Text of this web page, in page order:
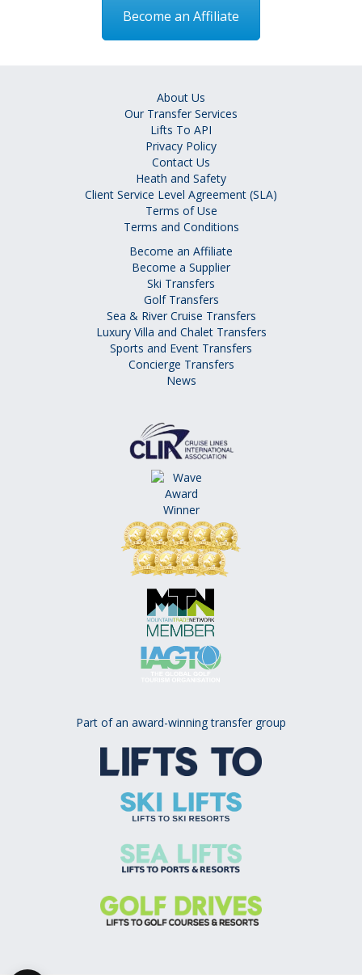
Become an Affiliate
About Us
Our Transfer Services
Lifts To API
Privacy Policy
Contact Us
Heath and Safety
Client Service Level Agreement (SLA)
Terms of Use
Terms and Conditions
Become an Affiliate
Become a Supplier
Ski Transfers
Golf Transfers
Sea & River Cruise Transfers
Luxury Villa and Chalet Transfers
Sports and Event Transfers
Concierge Transfers
News
Part of an award-winning transfer group